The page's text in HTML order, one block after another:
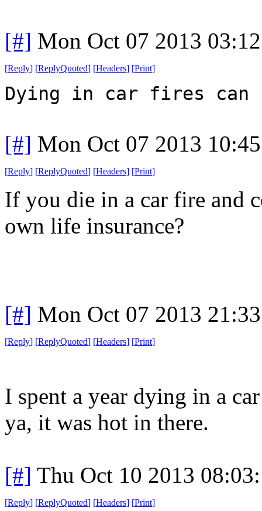
[#] Mon Oct 07 2013
[Reply] [ReplyQuoted] [Headers] [Print]
Dying in car fires can
[#] Mon Oct 07 2013
[Reply] [ReplyQuoted] [Headers] [Print]
If you die in a car fire and
own life insurance?
[#] Mon Oct 07 2013
[Reply] [ReplyQuoted] [Headers] [Print]
I spent a year dying in a
ya, it was hot in there.
[#] Thu Oct 10 2013
[Reply] [ReplyQuoted] [Headers] [Print]